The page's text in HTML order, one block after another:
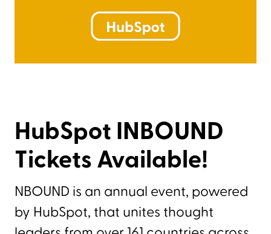
HubSpot INBOUND
Tickets Available!
NBOUND is an annual event, powered
by HubSpot, that unites thought